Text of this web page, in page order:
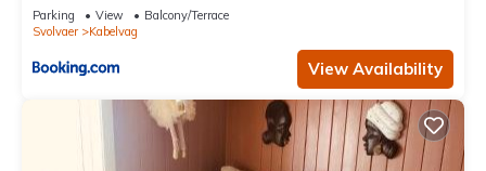
Parking View
Balcony/Terrace
Svolvaer
Kabelvag
View Availability